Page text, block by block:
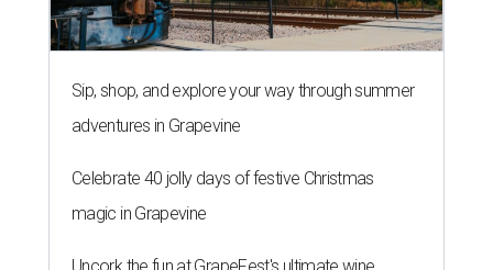
Sip, shop, and explore your way through summer
adventures in Grapevine
Celebrate 40 jolly days of festive Christmas
magic in Grapevine
Uncork the fun at GrapeFest's ultimate wine